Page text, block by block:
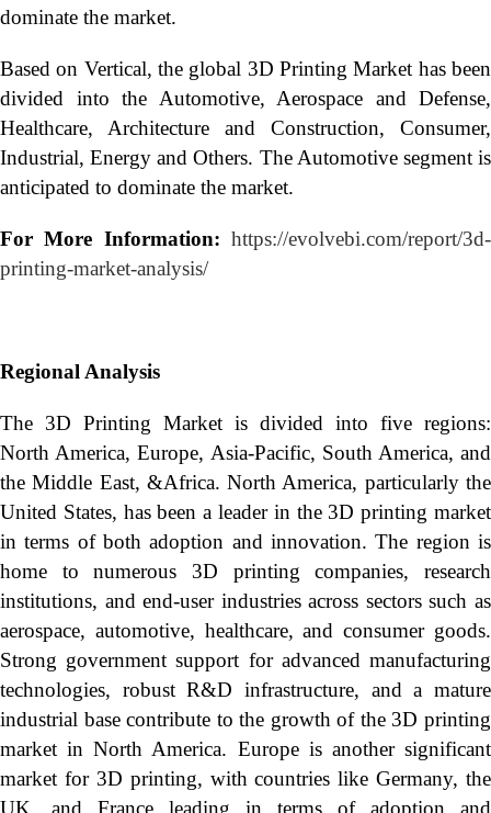
dominate the market.
Based on Vertical, the global 3D Printing Market has been
divided into the Automotive, Aerospace and Defense,
Healthcare, Architecture and Construction, Consumer,
Industrial, Energy and Others. The Automotive segment is
anticipated to dominate the market.
For More Information: https://evolvebi.com/report/3d-
printing-market-analysis/
Regional Analysis
The 3D Printing Market is divided into five regions:
North America, Europe, Asia-Pacific, South America, and
the Middle East, &Africa. North America, particularly the
United States, has been a leader in the 3D printing market
in terms of both adoption and innovation. The region is
home to numerous 3D printing companies, research
institutions, and end-user industries across sectors such as
aerospace, automotive, healthcare, and consumer goods.
Strong government support for advanced manufacturing
technologies, robust R&D infrastructure, and a mature
industrial base contribute to the growth of the 3D printing
market in North America. Europe is another significant
market for 3D printing, with countries like Germany, the
UK, and France leading in terms of adoption and